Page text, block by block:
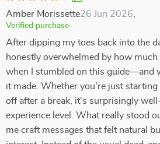
Amber Morissette26 Jun 2026
Verified purchase
After dipping my toes back into the
honestly overwhelmed by how much
when I stumbled on this guide—and
it made. Whether you're just
off after a break, it's surprisingly
experience level. What really stood
me craft messages that felt natural